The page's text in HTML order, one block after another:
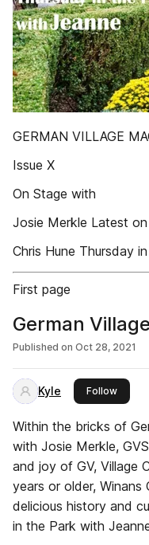
GERMAN VILLAGE
Issue X
On Stage with
Josie Merkle Latest
Chris Hune Thursday
First page
German
Published on Oct 28, 2021
Kyle Followthis
Within the bricks of
with Josie Merkle,
and joy of GV, Village
years or older,
delicious history and
in the Park with